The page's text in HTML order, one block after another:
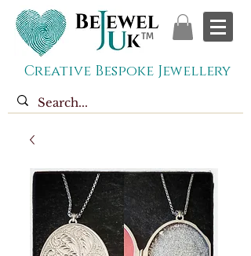
TM
Creative Bespoke Jewellery